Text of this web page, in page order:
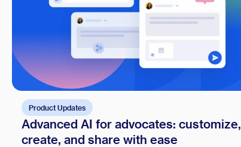
Product Updates
Advanced AI for advocates: customize,
create, and share with ease